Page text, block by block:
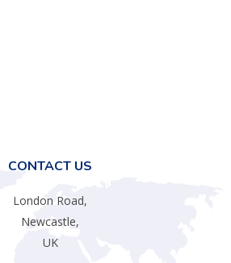
CONTACT US
London Road,
Newcastle,
UK